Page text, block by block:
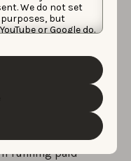
We do not set
but
or Google do.
your personal
please read our
can customize your
clicking the
Tamil, Telugu, and
remains heavily
market makes
iOS traction or Apple
reassess their
running paid